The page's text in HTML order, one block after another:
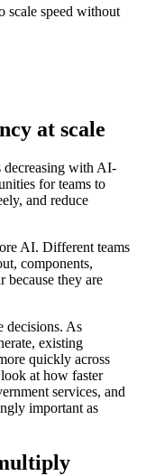
scale speed without
at scale
decreasing with AI-
for teams to
and reduce
AI. Different teams
components,
because they are
decisions. As
existing
quickly across
at how faster
services, and
important as